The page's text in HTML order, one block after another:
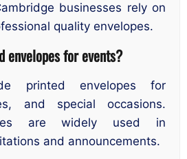
businesses rely on
quality envelopes.
envelopes for events?
printed envelopes for
and special occasions.
are widely used in
and announcements.